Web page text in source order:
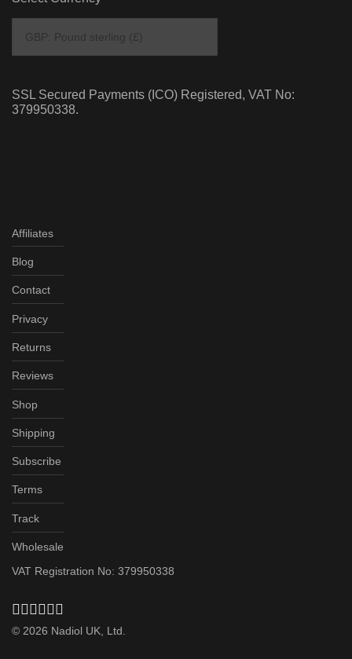
SSL Secured Payments (ICO) Registered, VAT No:
379950338.
Affiliates
Blog
Contact
Privacy
Returns
Reviews
Shop
Shipping
Subscribe
Terms
Track
Wholesale
VAT Registration No: 379950338
© 2026 Nadiol UK, Ltd.